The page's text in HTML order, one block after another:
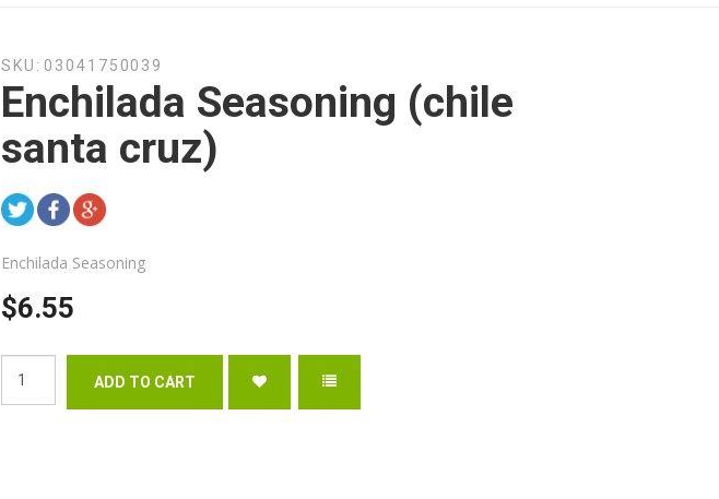
SKU: 03041750039
Enchilada Seasoning (chile
santa cruz)
Enchilada Seasoning
$6.55